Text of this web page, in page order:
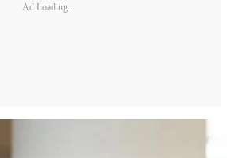
Ad Loading...